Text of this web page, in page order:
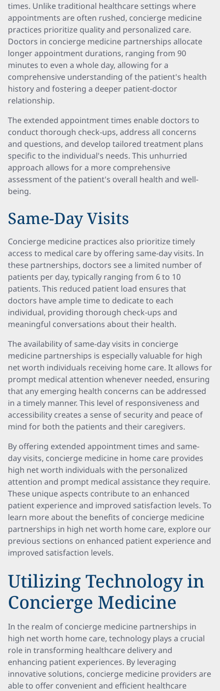
times. Unlike traditional healthcare settings where
appointments are often rushed, concierge medicine
practices prioritize quality and personalized care.
Doctors in concierge medicine partnerships allocate
longer appointment durations, ranging from 90
minutes to even a whole day, allowing for a
comprehensive understanding of the patient's health
history and fostering a deeper patient-doctor
relationship.
The extended appointment times enable doctors to
conduct thorough check-ups, address all concerns
and questions, and develop tailored treatment plans
specific to the individual's needs. This unhurried
approach allows for a more comprehensive
assessment of the patient's overall health and well-
being.
Same-Day Visits
Concierge medicine practices also prioritize timely
access to medical care by offering same-day visits. In
these partnerships, doctors see a limited number of
patients per day, typically ranging from 6 to 10
patients. This reduced patient load ensures that
doctors have ample time to dedicate to each
individual, providing thorough check-ups and
meaningful conversations about their health.
The availability of same-day visits in concierge
medicine partnerships is especially valuable for high
net worth individuals receiving home care. It allows for
prompt medical attention whenever needed, ensuring
that any emerging health concerns can be addressed
in a timely manner. This level of responsiveness and
accessibility creates a sense of security and peace of
mind for both the patients and their caregivers.
By offering extended appointment times and same-
day visits, concierge medicine in home care provides
high net worth individuals with the personalized
attention and prompt medical assistance they require.
These unique aspects contribute to an enhanced
patient experience and improved satisfaction levels. To
learn more about the benefits of concierge medicine
partnerships in high net worth home care, explore our
previous sections on enhanced patient experience and
improved satisfaction levels.
Utilizing Technology in
Concierge Medicine
In the realm of concierge medicine partnerships in
high net worth home care, technology plays a crucial
role in transforming healthcare delivery and
enhancing patient experiences. By leveraging
innovative solutions, concierge medicine providers are
able to offer convenient and efficient healthcare